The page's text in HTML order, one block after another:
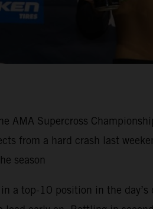
AMA Supercross
from a hard crash last
season
a top-10 position in the